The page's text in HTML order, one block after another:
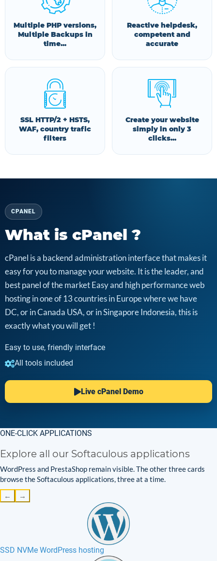
Multiple PHP versions,
Multiple Backups in
time...
Reactive helpdesk,
competent and
accurate
SSL HTTP/2 + HSTS,
WAF, country trafic
filters
Create your website
simply in only 3
clicks...
CPANEL
What is cPanel ?
cPanel is a backend administration interface that makes it
easy for you to manage your website. It is the leader, and
best panel of the market Easy and high performance web
hosting in one of 13 countries in Europe where we have
DC, or in Canada USA, or in Singapore Indonesia, this is
exactly what you will get !
Easy to use, friendly interface
All tools included
Live cPanel Demo
ONE-CLICK APPLICATIONS
Explore all our Softaculous applications
WordPress and PrestaShop remain visible. The other three cards
browse the Softaculous applications, three at a time.
← →
SSD NVMe WordPress hosting